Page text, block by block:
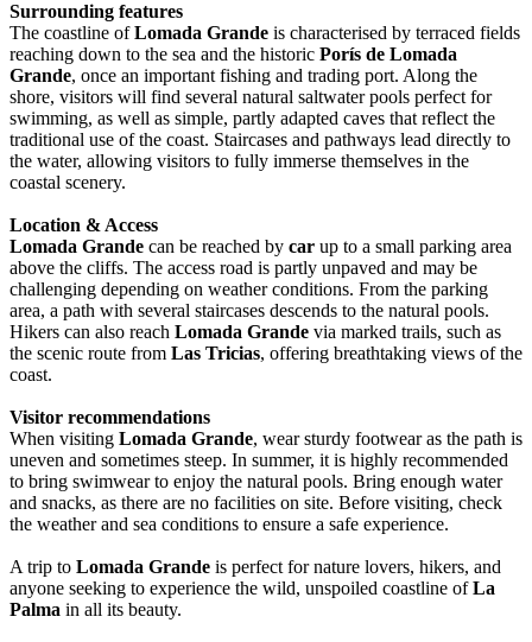
Surrounding features
The coastline ofLomada Grande is characterised by terraced fields
reaching down to the sea and the historic Porís de Lomada
Grande, once an important fishing and trading port. Along the
shore, visitors will find several natural saltwater pools perfect for
swimming, as well as simple, partly adapted caves that reflect the
traditional use of the coast. Staircases and pathways lead directly to
the water, allowing visitors to fully immerse themselves in the
coastal scenery.
Location & Access
Lomada Grande can be reached by car up to a small parking area
above the cliffs. The access road is partly unpaved and may be
challenging depending on weather conditions. From the parking
area, a path with several staircases descends to the natural pools.
Hikers can also reach Lomada Grande via marked trails, such as
the scenic route from Las Tricias, offering breathtaking views of the
coast.
Visitor recommendations
When visiting Lomada Grande, wear sturdy footwear as the path is
uneven and sometimes steep. In summer, it is highly recommended
to bring swimwear to enjoy the natural pools. Bring enough water
and snacks, as there are no facilities on site. Before visiting, check
the weather and sea conditions to ensure a safe experience.
A trip to Lomada Grande is perfect for nature lovers, hikers, and
anyone seeking to experience the wild, unspoiled coastline ofLa
Palma in all its beauty.